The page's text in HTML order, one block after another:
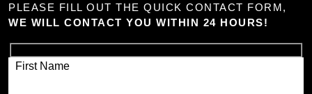
PLEASE FILL OUT THE QUICK CONTACT FORM,
WE WILL CONTACT YOU WITHIN 24 HOURS!
First Name